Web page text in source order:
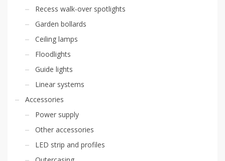
Recess walk-over spotlights
Garden bollards
Ceiling lamps
Floodlights
Guide lights
Linear systems
Accessories
Power supply
Other accessories
LED strip and profiles